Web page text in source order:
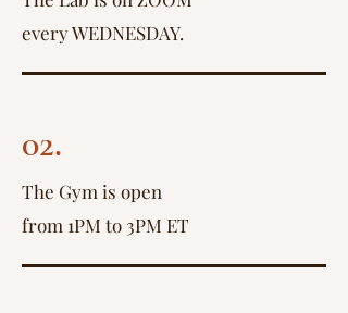
every WEDNESDAY.
02.
The Gym is open
from 1PM to 3PM ET